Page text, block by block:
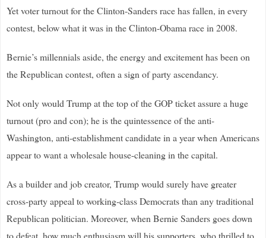
Yet voter turnout for the Clinton-Sanders race has fallen, in every
contest, below what it was in the Clinton-Obama race in 2008.
Bernie’s millennials aside, the energy and excitement has been on
the Republican contest, often a sign of party ascendancy.
Not only would Trump at the top of the GOP ticket assure a huge
turnout (pro and con); he is the quintessence of the anti-
Washington, anti-establishment candidate in a year when Americans
appear to want a wholesale house-cleaning in the capital.
As a builder and job creator, Trump would surely have greater
cross-party appeal to working-class Democrats than any traditional
Republican politician. Moreover, when Bernie Sanders goes down
to defeat, how much enthusiasm will his supporters, who thrilled to